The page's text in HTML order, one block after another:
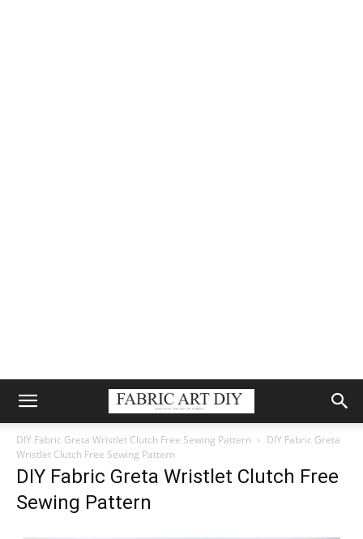
DIY Fabric Greta Wristlet Clutch Free Sewing Pattern
DIY Fabric Greta
Wristlet Clutch Free Sewing Pattern
DIY Fabric Greta Wristlet Clutch Free
Sewing Pattern